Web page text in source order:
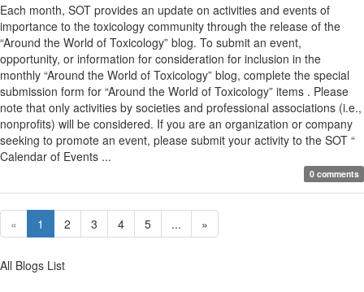
Each month, SOT provides an update on activities and events of
importance to the toxicology community through the release of the
“Around the World of Toxicology” blog. To submit an event,
opportunity, or information for consideration for inclusion in the
monthly “Around the World of Toxicology” blog, complete the special
submission form for “Around the World of Toxicology” items . Please
note that only activities by societies and professional associations (i.e.,
nonprofits) will be considered. If you are an organization or company
seeking to promote an event, please submit your activity to the SOT “
Calendar of Events ...
0 comments
« 1 2 3 4 5 ... »
All Blogs List